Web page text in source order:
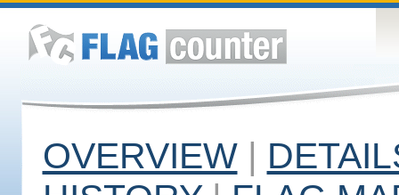
OVERVIEW |